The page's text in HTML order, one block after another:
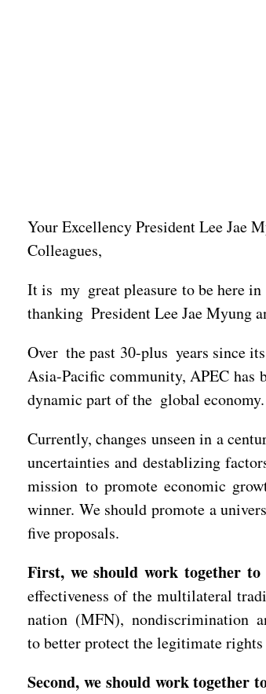
Your Excellency President Lee Jae
Colleagues,
It is my great pleasure to be here
thanking President Lee Jae Myung
Over the past 30-plus years since
Asia-Pacific community, APEC has
dynamic part of the global economy.
Currently, changes unseen in a
uncertainties and destablizing
mission to promote economic
winner. We should promote a
five proposals.
First, we should work together
effectiveness of the multilateral
nation (MFN), nondiscrimination
to better protect the legitimate
Second, we should work together